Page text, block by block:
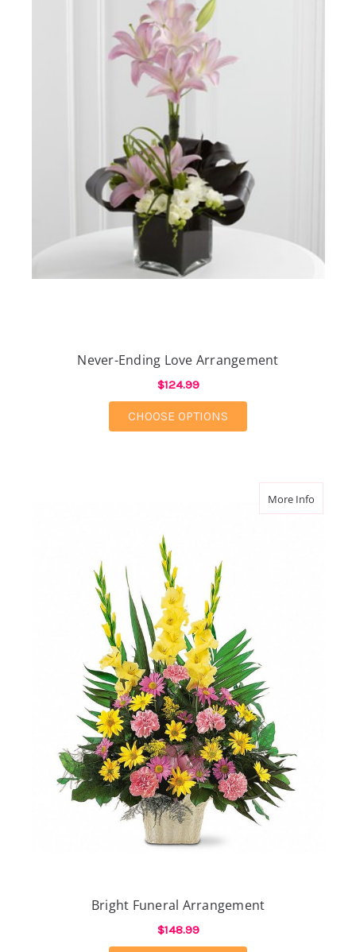
Never-Ending Love Arrangement
$124.99
CHOOSE OPTIONS
More Infoabout
Bright Funeral Arrangement
$148.99